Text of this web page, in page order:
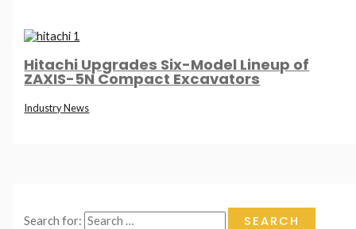
Search for:
Hitachi Upgrades Six-Model Lineup of
ZAXIS-5N Compact Excavators
Industry News